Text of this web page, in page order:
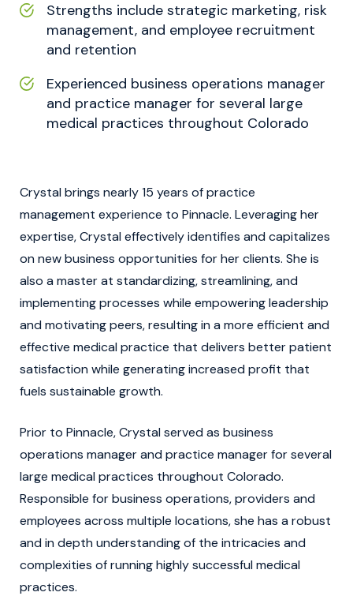
Strengths include strategic marketing, risk
management, and employee recruitment
and retention
Experienced business operations manager
and practice manager for several large
medical practices throughout Colorado
Crystal brings nearly 15 years of practice
management experience to Pinnacle. Leveraging her
expertise, Crystal effectively identifies and capitalizes
on new business opportunities for her clients. She is
also a master at standardizing, streamlining, and
implementing processes while empowering leadership
and motivating peers, resulting in a more efficient and
effective medical practice that delivers better patient
satisfaction while generating increased profit that
fuels sustainable growth.
Prior to Pinnacle, Crystal served as business
operations manager and practice manager for several
large medical practices throughout Colorado.
Responsible for business operations, providers and
employees across multiple locations, she has a robust
and in depth understanding of the intricacies and
complexities of running highly successful medical
practices.